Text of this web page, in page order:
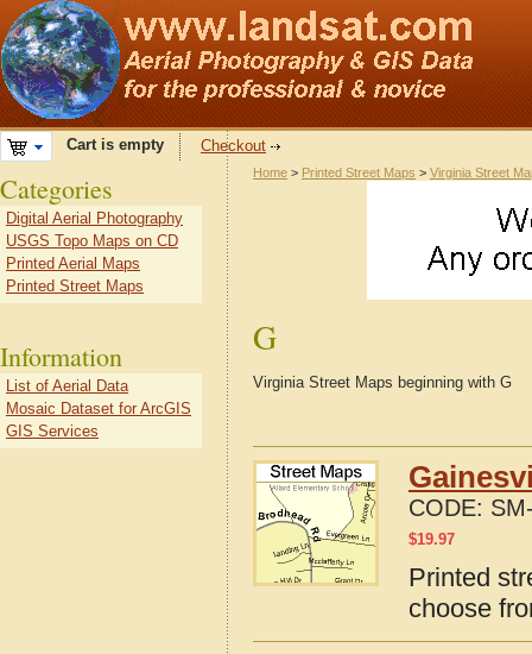
Cart is empty Checkout
Home > Printed Street Maps > Virginia Street
G
Virginia Street Maps beginning with G
CODE:
$19.97
Printed
choose
Categories
Digital Aerial Photography
USGS Topo Maps on CD
Printed Aerial Maps
Printed Street Maps
Information
List of Aerial Data
Mosaic Dataset for ArcGIS
GIS Services